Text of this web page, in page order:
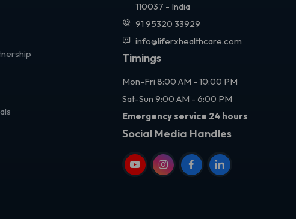
110037 - India
91 95320 33929
info@liferxhealthcare.com
Timings
Mon-Fri 8:00 AM - 10:00 PM
Sat-Sun 9:00 AM - 6:00 PM
Emergency service 24 hours
Social Media Handles